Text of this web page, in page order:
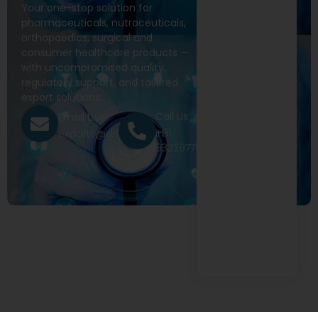
Your one-stop solution for
pharmaceuticals, nutraceuticals,
orthopaedics, surgical and
consumer healthcare products —
with uncompromised quality,
regulatory support, and tailored
export solutions.
Email Us
exports@drivecure.in
Call Us
+91
9322977968